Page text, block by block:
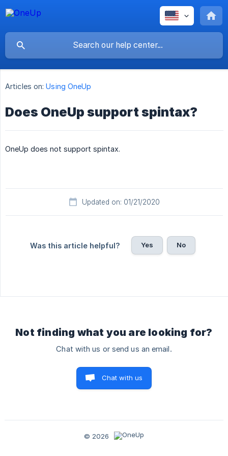
Articles on: Using OneUp
Does OneUp support spintax?
OneUp does not support spintax.
Updated on: 01/21/2020
Was this article helpful? Yes No
Not finding what you are looking for?
Chat with us or send us an email.
Chat with us
© 2026